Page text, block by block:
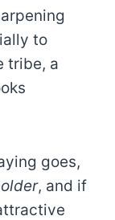
to
tribe, a
goes,
, and if